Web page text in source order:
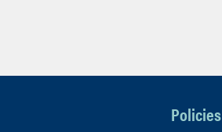
Policies